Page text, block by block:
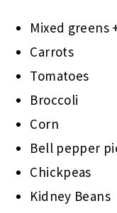
Mixed greens
Carrots
Tomatoes
Broccoli
Corn
Bell pepper
Chickpeas
Kidney Beans